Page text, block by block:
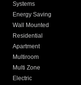
Systems
Energy Saving
Wall Mounted
Residential
Apartment
Multiroom
Multi Zone
Electric